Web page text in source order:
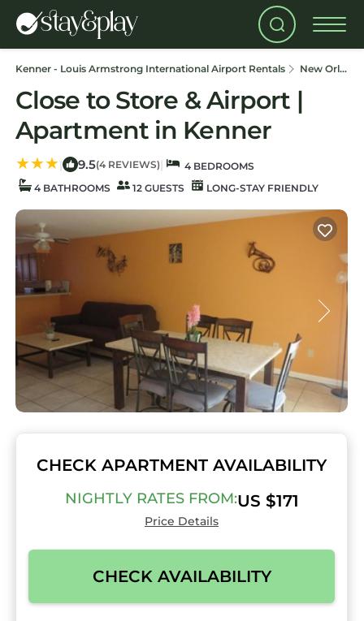
Kenner - Louis Armstrong International Airport Rentals New Orleans
Close to Store & Airport |
Apartment in Kenner
| 9.5(4 REVIEWS) |
4 BEDROOMS
4 BATHROOMS
12 GUESTS LONG-STAY FRIENDLY
CHECK APARTMENT AVAILABILITY
NIGHTLY RATES FROM:US $171
Price Details
CHECK AVAILABILITY